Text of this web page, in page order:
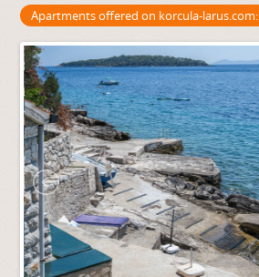
Apartments offered on korcula-larus.com: